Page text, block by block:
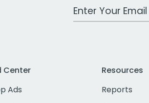
Work Email Address
Center
Ads
Resources
Reports